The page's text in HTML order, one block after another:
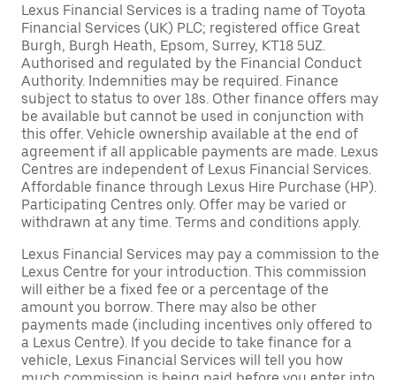
Lexus Financial Services is a trading name of Toyota
Financial Services (UK) PLC; registered office Great
Burgh, Burgh Heath, Epsom, Surrey, KT18 5UZ.
Authorised and regulated by the Financial Conduct
Authority. Indemnities may be required. Finance
subject to status to over 18s. Other finance offers may
be available but cannot be used in conjunction with
this offer. Vehicle ownership available at the end of
agreement if all applicable payments are made. Lexus
Centres are independent of Lexus Financial Services.
Affordable finance through Lexus Hire Purchase (HP).
Participating Centres only. Offer may be varied or
withdrawn at any time. Terms and conditions apply.
Lexus Financial Services may pay a commission to the
Lexus Centre for your introduction. This commission
will either be a fixed fee or a percentage of the
amount you borrow. There may also be other
payments made (including incentives only offered to
a Lexus Centre). If you decide to take finance for a
vehicle, Lexus Financial Services will tell you how